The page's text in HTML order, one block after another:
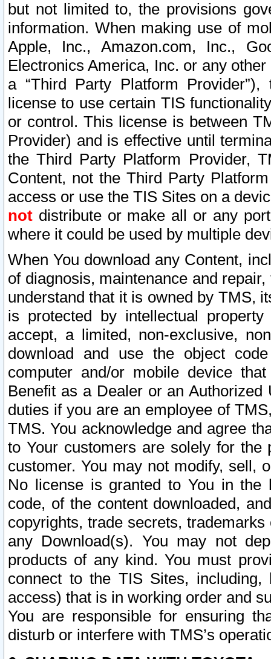
but not limited to, the provisions
information. When making use of
Apple, Inc., Amazon.com, Inc.,
Electronics America, Inc. or any
a “Third Party Platform
license to use certain TIS
or control. This license is between
Provider) and is effective until
the Third Party Platform Provider,
Content, not the Third Party
access or use the TIS Sites on a
not distribute or make all or any
where it could be used by multiple
When You download any Content,
of diagnosis, maintenance and
understand that it is owned by TMS,
is protected by intellectual
accept, a limited, non-exclusive,
download and use the object
computer and/or mobile device
Benefit as a Dealer or an
duties if you are an employee of
TMS. You acknowledge and agree
to Your customers are solely for the
customer. You may not modify, sell,
No license is granted to You in the
code, of the content downloaded,
copyrights, trade secrets,
any Download(s). You may not
products of any kind. You must
connect to the TIS Sites,
access) that is in working order and
You are responsible for ensuring
disturb or interfere with TMS’s